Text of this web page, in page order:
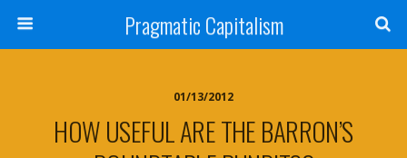
Pragmatic Capitalism
01/13/2012
HOW USEFUL ARE THE BARRON’S